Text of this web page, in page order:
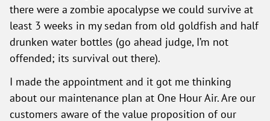
there were a zombie apocalypse we could survive at
least 3 weeks in my sedan from old goldfish and half
drunken water bottles (go ahead judge, I’m not
offended; its survival out there).
I made the appointment and it got me thinking
about our maintenance plan at One Hour Air. Are our
customers aware of the value proposition of our